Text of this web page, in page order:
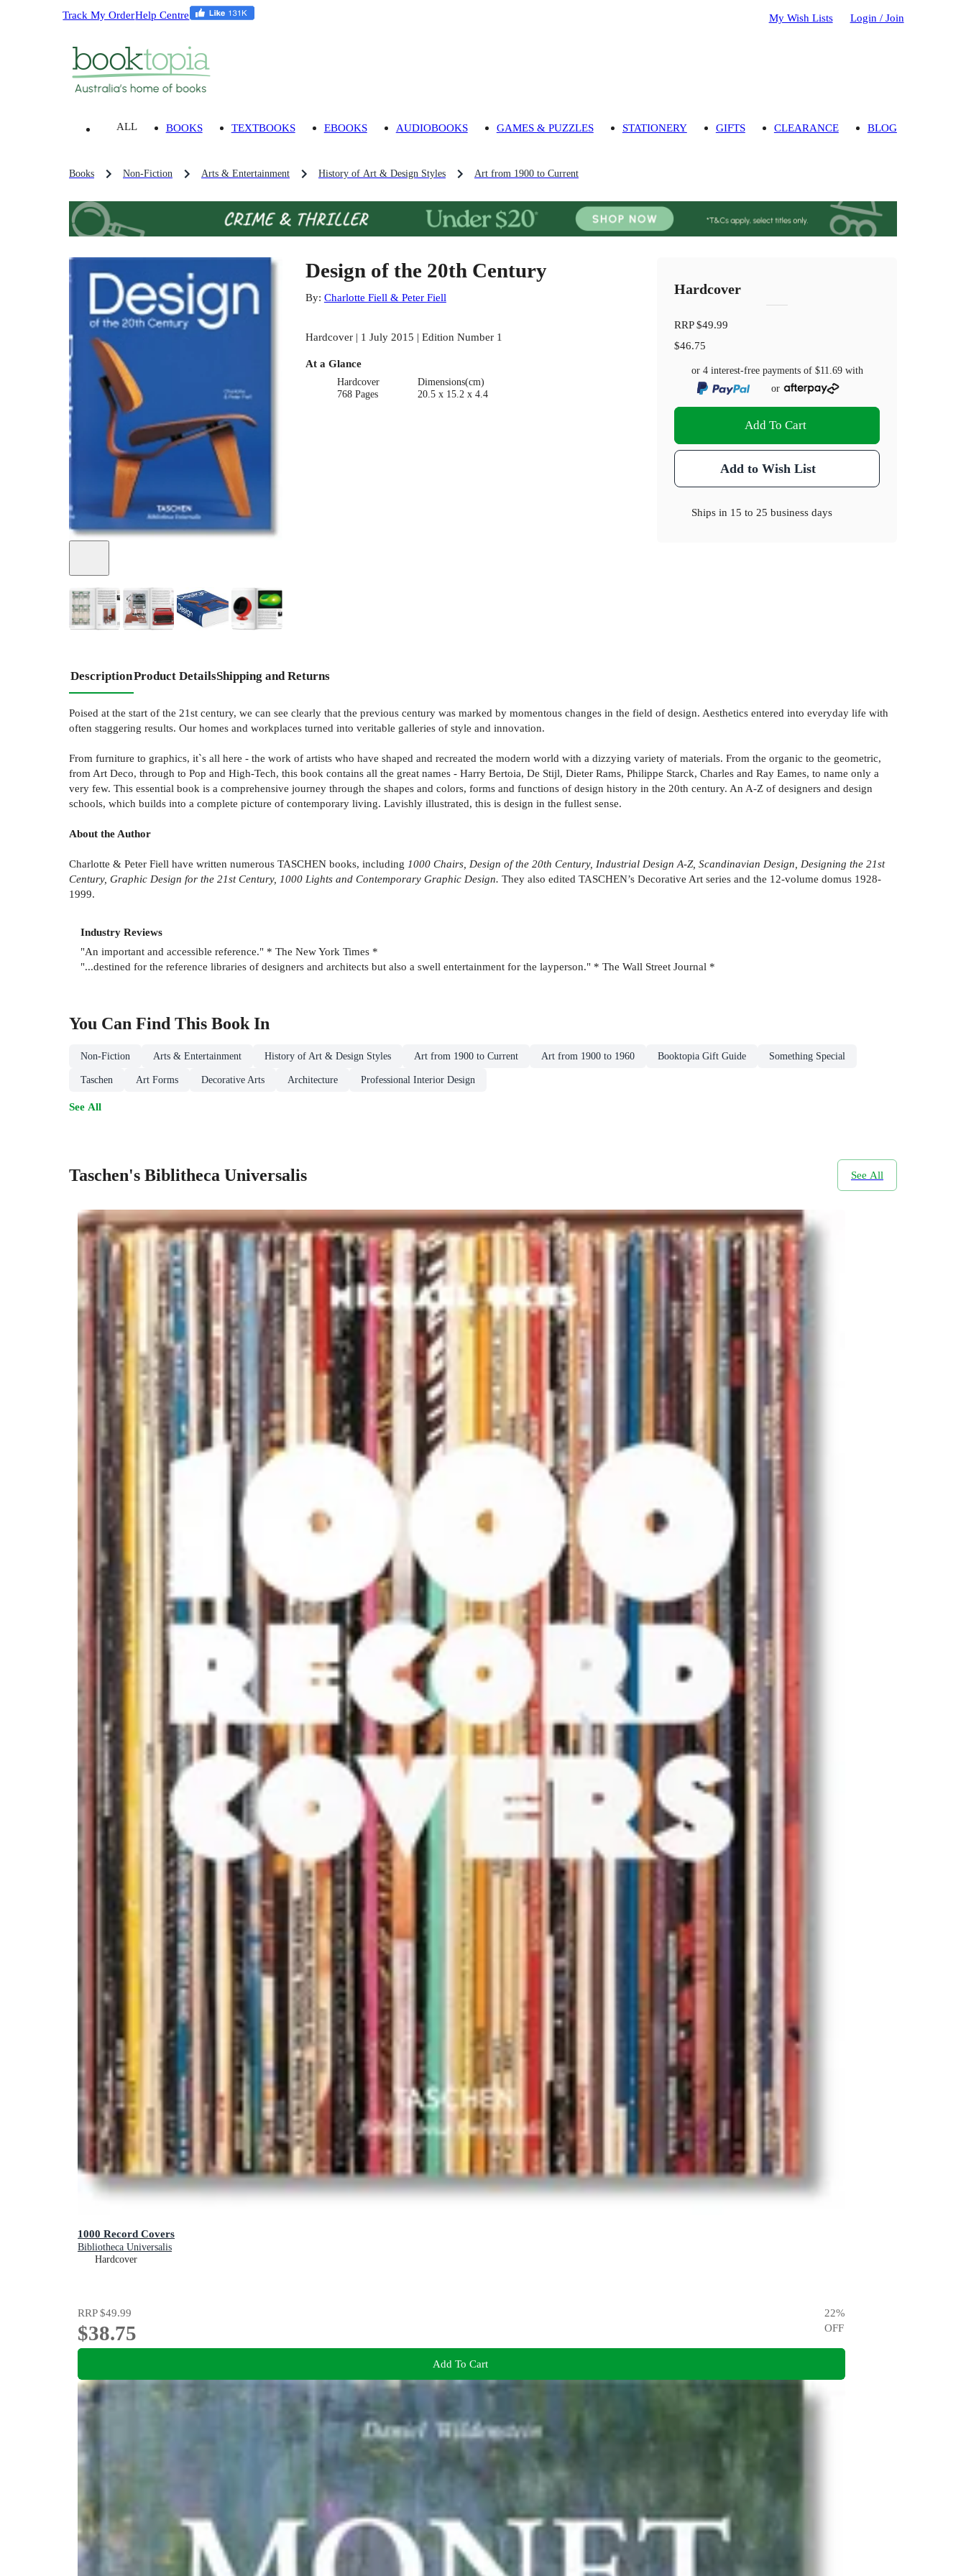
Track My OrderHelp Centre My Wish Lists Login / Join
ALL BOOKS TEXTBOOKS EBOOKS AUDIOBOOKS GAMES & PUZZLES STATIONERY GIFTS CLEARANCE BLOG
Books Non-Fiction Arts & Entertainment History of Art & Design Styles Art from 1900 to Current
+ 3
Design of the 20th Century
By: Charlotte Fiell & Peter Fiell
Hardcover | 1 July 2015 | Edition Number 1
At a Glance
Hardcover
768 Pages
Dimensions(cm)
20.5 x 15.2 x 4.4
Hardcover
RRP$49.99
$46.75
or 4 interest-free payments of $11.69with
or
Add To Cart
Add to Wish List
Ships in 15 to 25 business days
DescriptionProduct DetailsShipping and Returns
Poised at the start of the 21st century, we can see clearly that the previous century was marked by momentous changes in the field of design. Aesthetics entered into everyday life with
often staggering results. Our homes and workplaces turned into veritable galleries of style and innovation.
From furniture to graphics, it`s all here - the work of artists who have shaped and recreated the modern world with a dizzying variety of materials. From the organic to the geometric,
from Art Deco, through to Pop and High-Tech, this book contains all the great names - Harry Bertoia, De Stijl, Dieter Rams, Philippe Starck, Charles and Ray Eames, to name only a
very few. This essential book is a comprehensive journey through the shapes and colors, forms and functions of design history in the 20th century. An A-Z of designers and design
schools, which builds into a complete picture of contemporary living. Lavishly illustrated, this is design in the fullest sense.
About the Author
Charlotte & Peter Fiell have written numerous TASCHEN books, including 1000 Chairs, Design of the 20th Century, Industrial Design A-Z, Scandinavian Design, Designing the 21st
Century, Graphic Design for the 21st Century, 1000 Lights and Contemporary Graphic Design. They also edited TASCHEN’s Decorative Art series and the 12-volume domus 1928-
1999.
Industry Reviews
"An important and accessible reference." * The New York Times *
"...destined for the reference libraries of designers and architects but also a swell entertainment for the layperson." * The Wall Street Journal *
You Can Find This Book In
Non-Fiction Arts & Entertainment History of Art & Design Styles Art from 1900 to Current Art from 1900 to 1960 Booktopia Gift Guide Something Special
Taschen Art Forms Decorative Arts Architecture Professional Interior Design
See All
Taschen's Biblitheca Universalis See All
1000 Record Covers
Bibliotheca Universalis
Hardcover
RRP$49.99
$38.75
22%
OFF
Add To Cart